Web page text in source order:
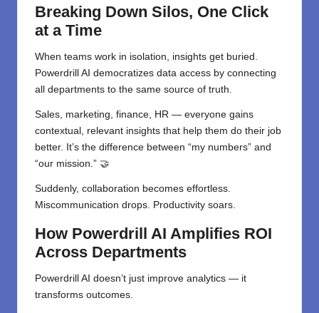
Breaking Down Silos, One Click
at a Time
When teams work in isolation, insights get buried.
Powerdrill AI democratizes data access by connecting
all departments to the same source of truth.
Sales, marketing, finance, HR — everyone gains
contextual, relevant insights that help them do their job
better. It’s the difference between “my numbers” and
“our mission.” 🤝
Suddenly, collaboration becomes effortless.
Miscommunication drops. Productivity soars.
How Powerdrill AI Amplifies ROI
Across Departments
Powerdrill AI doesn’t just improve analytics — it
transforms outcomes.